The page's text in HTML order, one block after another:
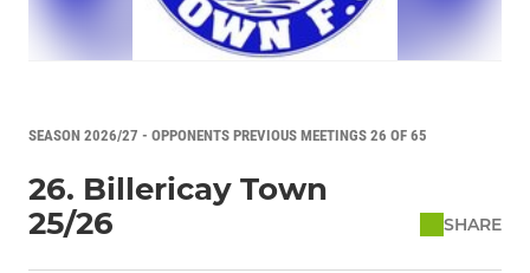
SEASON 2026/27 - OPPONENTS PREVIOUS MEETINGS 26 OF 65
26. Billericay Town
25/26
SHARE